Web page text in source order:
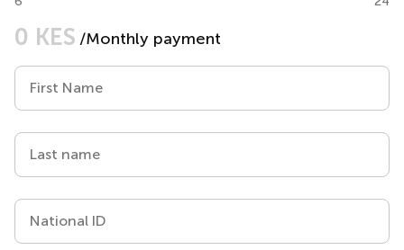
0 KES /Monthly payment
First Name
Last name
National ID